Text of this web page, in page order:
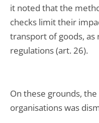
it noted that the
checks limit their
transport of goods, as
regulations (art. 26).
On these grounds,
organisations was